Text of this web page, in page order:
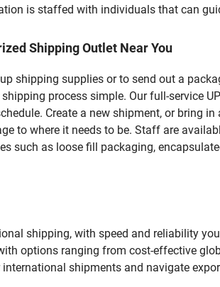
is staffed with individuals that can
Shipping Outlet Near You
shipping supplies or to send out a
process simple. Our full-service
Create a new shipment, or bring
to where it needs to be. Staff are
such as loose fill packaging,
shipping, with speed and reliability
options ranging from cost-effective
shipments and navigate